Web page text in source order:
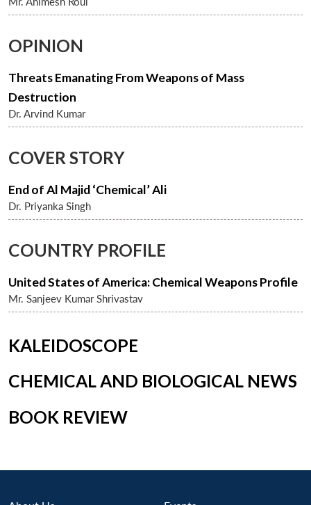
OPINION
Threats Emanating From Weapons of Mass
Destruction
Dr. Arvind Kumar
COVER STORY
End of Al Majid ‘Chemical’ Ali
Dr. Priyanka Singh
COUNTRY PROFILE
United States of America: Chemical Weapons Profile
Mr. Sanjeev Kumar Shrivastav
KALEIDOSCOPE
CHEMICAL AND BIOLOGICAL NEWS
BOOK REVIEW